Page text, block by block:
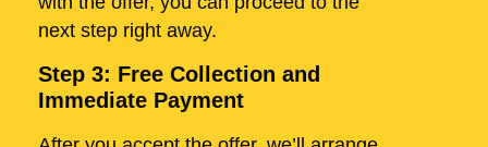
next step right away.
Step 3: Free Collection and
Immediate Payment